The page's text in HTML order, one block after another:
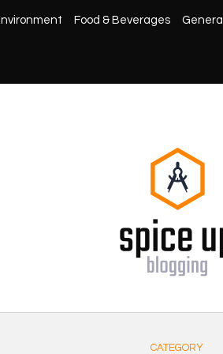
Food & Beverages General
CATEGORY